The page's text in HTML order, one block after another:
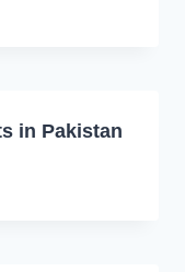
in Pakistan